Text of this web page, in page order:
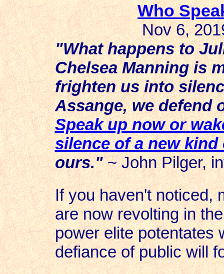
Who
Nov 6,
"What happens to
Chelsea Manning is
frighten us into
Assange, we defend
Speak up now or
silence of a new kind
ours."~ John Pilger,
If you haven't noticed,
are now revolting in
power elite potentates
defiance of public will